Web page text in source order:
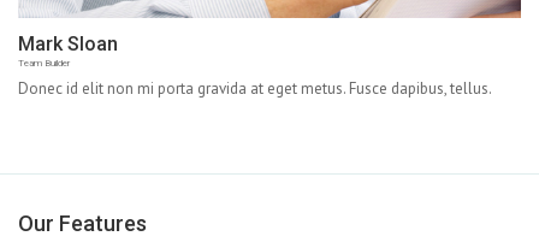
Mark Sloan
Team Builder
Donec id elit non mi porta gravida at eget metus. Fusce dapibus, tellus.
Our Features